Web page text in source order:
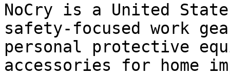
NoCry is a United
safety-focused work
personal protective
accessories for home